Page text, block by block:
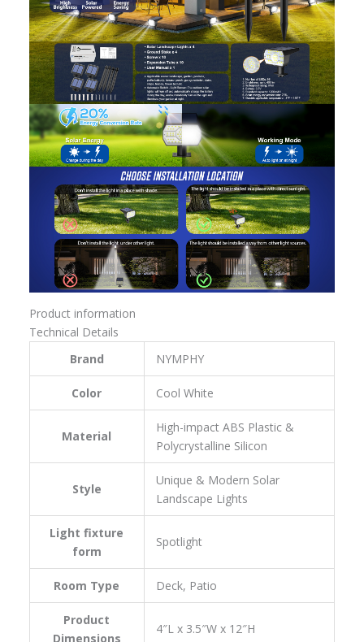
Product information
Technical Details
Brand
‎NYMPHY
Color ‎Cool White
Material
‎‎High-impact ABS Plastic &
Polycrystalline Silicon
Style
‎Unique & Modern Solar
Landscape Lights
Light fixture
form
‎Spotlight
Room Type ‎Deck, Patio
Product
Dimensions
‎4″L x 3.5″W x 12″H